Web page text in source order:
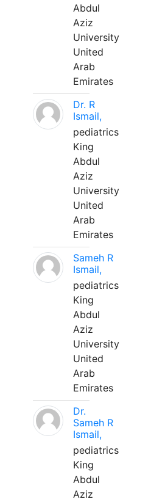
Abdul
Aziz
University
United
Arab
Emirates
Dr. R
Ismail,
pediatrics
King
Abdul
Aziz
University
United
Arab
Emirates
Sameh R
Ismail,
pediatrics
King
Abdul
Aziz
University
United
Arab
Emirates
Dr.
Sameh R
Ismail,
pediatrics
King
Abdul
Aziz